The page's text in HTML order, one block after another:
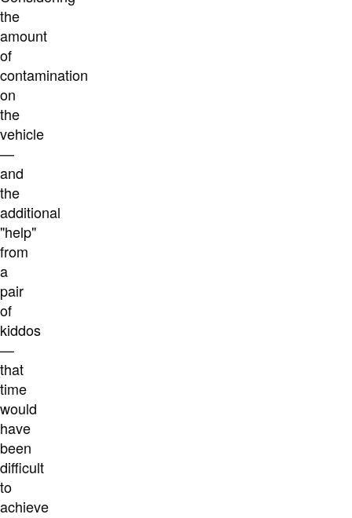
the
amount
of
contamination
on
the
vehicle
—
and
the
additional
"help"
from
a
pair
of
kiddos
—
that
time
would
have
been
difficult
to
achieve